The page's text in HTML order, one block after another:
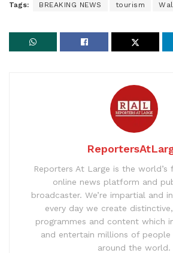
Tags: BREAKING NEWS tourism
Reporters At Large is the
online news platform and
broadcaster. We’re impartial and
every day we create
programmes and content which
and entertain millions of people
around the world.